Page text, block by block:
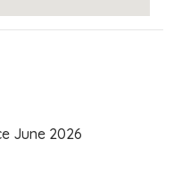
June 2026